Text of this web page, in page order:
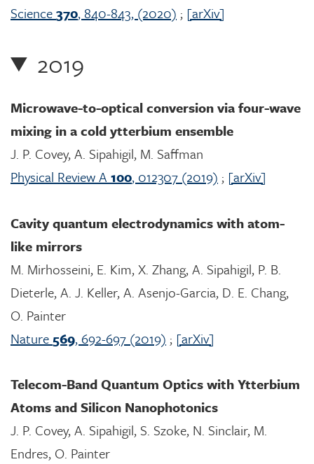
Science370, 840-843, (2020) ; [arXiv]
2019
Microwave-to-optical conversion via four-wave
mixing in a cold ytterbium ensemble
J. P. Covey, A. Sipahigil, M. Saffman
Physical Review A 100, 012307 (2019) ; [arXiv]
Cavity quantum electrodynamics with atom-
like mirrors
M. Mirhosseini, E. Kim, X. Zhang, A. Sipahigil, P. B.
Dieterle, A. J. Keller, A. Asenjo-Garcia, D. E. Chang,
O. Painter
Nature 569, 692-697 (2019) ; [arXiv]
Telecom-Band Quantum Optics with Ytterbium
Atoms and Silicon Nanophotonics
J. P. Covey, A. Sipahigil, S. Szoke, N. Sinclair, M.
Endres, O. Painter